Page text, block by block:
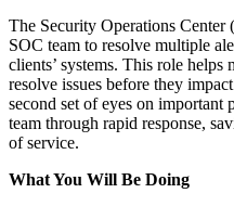
The Security Operations
SOC team to resolve multiple
clients’ systems. This role
resolve issues before they
second set of eyes on important
team through rapid response,
of service.
What You Will Be Doing